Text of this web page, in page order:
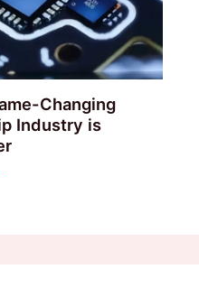
Changing
Industry is